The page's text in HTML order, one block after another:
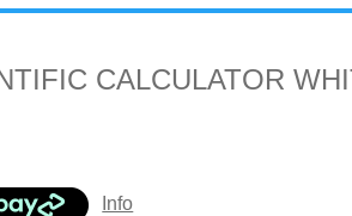
CALCULATOR
Info